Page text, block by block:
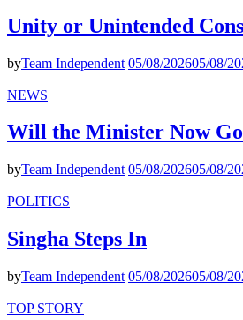
Unity or Unintended
byTeam Independent 05/08/202605/08/
NEWS
Will the Minister Now
byTeam Independent 05/08/202605/08/
POLITICS
Singha Steps In
byTeam Independent 05/08/202605/08/
TOP STORY